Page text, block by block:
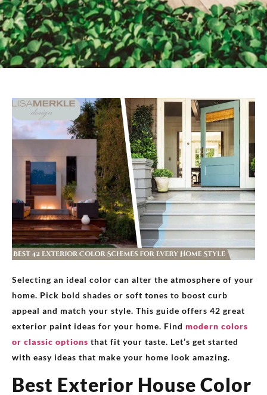
Selecting an ideal color can alter the atmosphere of your
home. Pick bold shades or soft tones to boost curb
appeal and match your style. This guide offers 42 great
exterior paint ideas for your home. Find modern colors
or classic options that fit your taste. Let’s get started
with easy ideas that make your home look amazing.
Best Exterior House Color